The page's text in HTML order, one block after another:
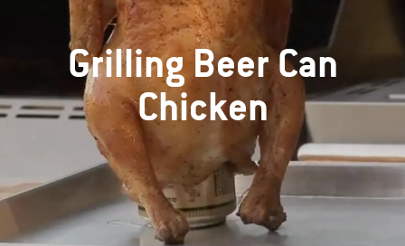
Grilling Beer Can
Chicken